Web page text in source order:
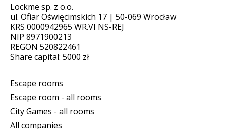
Lockme sp. z o.o.
ul. Ofiar Oświęcimskich 17 | 50-069 Wrocław
KRS 0000942965 WR.VI NS-REJ
NIP 8971900213
REGON 520822461
Share capital: 5000 zł
Escape rooms
Escape room - all rooms
City Games - all rooms
All companies